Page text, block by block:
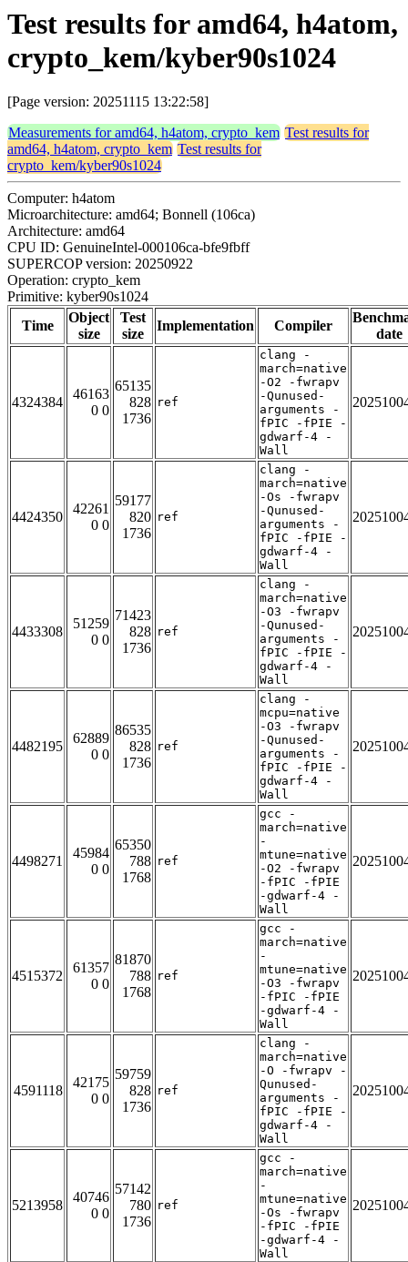
Test results for amd64, h4atom,
crypto_kem/kyber90s1024
[Page version: 20251115 13:22:58]
Measurements for amd64, h4atom, crypto_kem Test results for
amd64, h4atom, crypto_kem Test results for
crypto_kem/kyber90s1024
Computer: h4atom
Microarchitecture: amd64; Bonnell (106ca)
Architecture: amd64
CPU ID: GenuineIntel-000106ca-bfe9fbff
SUPERCOP version: 20250922
Operation: crypto_kem
Primitive: kyber90s1024
Time
Object
size
Test
size
Implementation Compiler
date
4324384
46163
0 0
65135
828
1736
ref
clang -
march=native
-O2 -fwrapv
-Qunused-
arguments -
fPIC -fPIE -
gdwarf-4 -
Wall
4424350
42261
0 0
59177
820
1736
ref
clang -
march=native
-Os -fwrapv
-Qunused-
arguments -
fPIC -fPIE -
gdwarf-4 -
Wall
4433308
51259
0 0
71423
828
1736
ref
clang -
march=native
-O3 -fwrapv
-Qunused-
arguments -
fPIC -fPIE -
gdwarf-4 -
Wall
4482195
62889
0 0
86535
828
1736
ref
clang -
mcpu=native
-O3 -fwrapv
-Qunused-
arguments -
fPIC -fPIE -
gdwarf-4 -
Wall
4498271
45984
0 0
65350
788
1768
ref
gcc -
march=native
-
mtune=native
-O2 -fwrapv
-fPIC -fPIE
-gdwarf-4 -
Wall
4515372
61357
0 0
81870
788
1768
ref
gcc -
march=native
-
mtune=native
-O3 -fwrapv
-fPIC -fPIE
-gdwarf-4 -
Wall
4591118
42175
0 0
59759
828
1736
ref
clang -
march=native
-O -fwrapv -
Qunused-
arguments -
fPIC -fPIE -
gdwarf-4 -
Wall
5213958
40746
0 0
57142
780
1736
ref
gcc -
march=native
-
mtune=native
-Os -fwrapv
-fPIC -fPIE
-gdwarf-4 -
Wall